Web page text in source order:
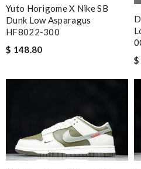
Yuto Horigome X Nike SB
Dunk Low Asparagus
HF8022-300
$ 148.80
$